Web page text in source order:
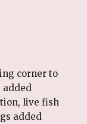
corner to
live fish
added